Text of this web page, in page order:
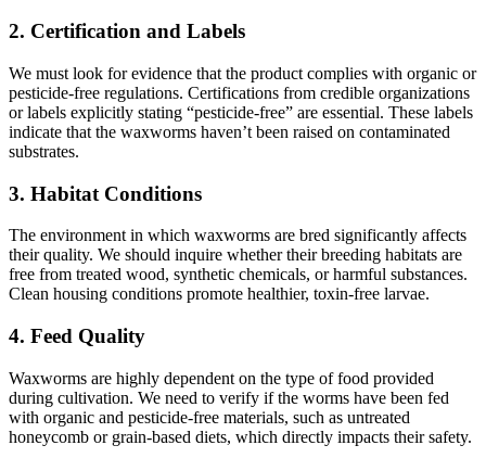
2. Certification and Labels
We must look for evidence that the product complies with organic or
pesticide-free regulations. Certifications from credible organizations
or labels explicitly stating “pesticide-free” are essential. These labels
indicate that the waxworms haven’t been raised on contaminated
substrates.
3. Habitat Conditions
The environment in which waxworms are bred significantly affects
their quality. We should inquire whether their breeding habitats are
free from treated wood, synthetic chemicals, or harmful substances.
Clean housing conditions promote healthier, toxin-free larvae.
4. Feed Quality
Waxworms are highly dependent on the type of food provided
during cultivation. We need to verify if the worms have been fed
with organic and pesticide-free materials, such as untreated
honeycomb or grain-based diets, which directly impacts their safety.